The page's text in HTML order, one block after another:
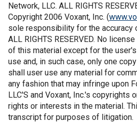
Network, LLC. ALL RIGHTS
Copyright 2006 Voxant, Inc. (
sole responsibility for the accuracy
ALL RIGHTS RESERVED. No
of this material except for the
use and, in such case, only one
shall user use any material for
any fashion that may infringe upon
LLC'S and Voxant, Inc.'s copyrights
rights or interests in the material.
transcript for purposes of litigation.